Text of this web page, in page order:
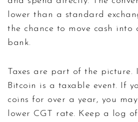
lower than a standard
the chance to move cash into
bank.
Taxes are part of the picture.
Bitcoin is a taxable event. If
coins for over a year, you
lower CGT rate. Keep a log